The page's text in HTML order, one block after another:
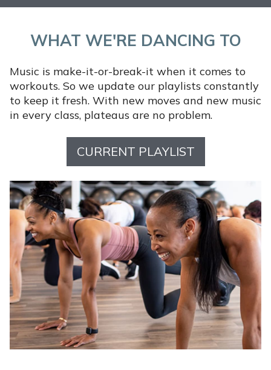
WHAT WE'RE DANCING TO
Music is make-it-or-break-it when it comes to
workouts. So we update our playlists constantly
to keep it fresh. With new moves and new music
in every class, plateaus are no problem.
CURRENT PLAYLIST